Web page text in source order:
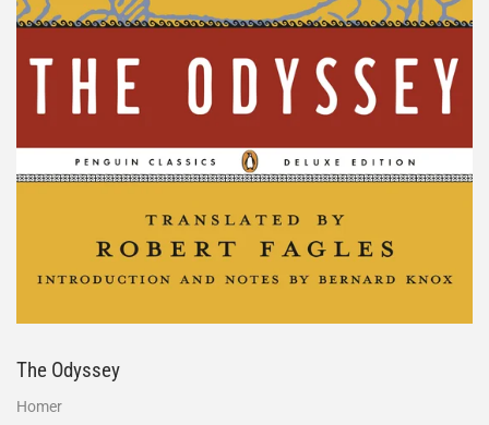
The Odyssey
Homer